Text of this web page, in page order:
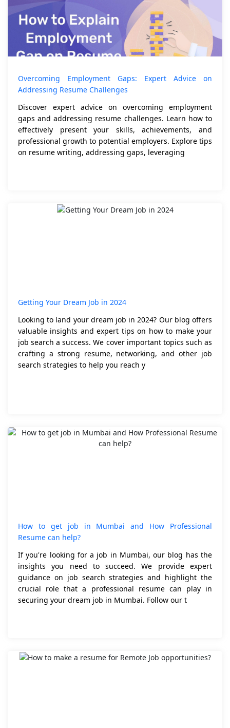
Overcoming Employment Gaps: Expert Advice on
Addressing Resume Challenges
Discover expert advice on overcoming employment
gaps and addressing resume challenges. Learn how to
effectively present your skills, achievements, and
professional growth to potential employers. Explore tips
on resume writing, addressing gaps, leveraging
Getting Your Dream Job in 2024
Looking to land your dream job in 2024? Our blog offers
valuable insights and expert tips on how to make your
job search a success. We cover important topics such as
crafting a strong resume, networking, and other job
search strategies to help you reach y
How to get job in Mumbai and How Professional
Resume can help?
If you're looking for a job in Mumbai, our blog has the
insights you need to succeed. We provide expert
guidance on job search strategies and highlight the
crucial role that a professional resume can play in
securing your dream job in Mumbai. Follow our t